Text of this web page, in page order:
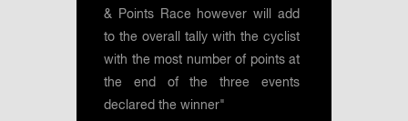
& Points Race however will add
to the overall tally with the cyclist
with the most number of points at
the end of the three events
declared the winner"